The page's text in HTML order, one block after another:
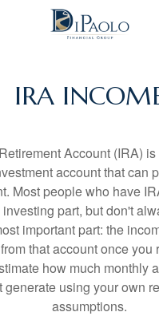
IRA
Account (IRA)
account that can
Most people who have
part, but don't
important part: the
that account once you
how much monthly
generate using your own
assumptions.